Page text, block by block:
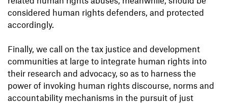
considered human rights defenders, and protected
accordingly.
Finally, we call on the tax justice and development
communities at large to integrate human rights into
their research and advocacy, so as to harness the
power of invoking human rights discourse, norms and
accountability mechanisms in the pursuit of just